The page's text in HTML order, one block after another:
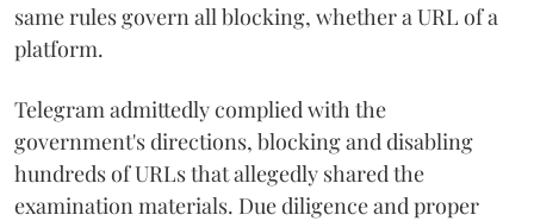
same rules govern all blocking, whether a URL of a
platform.
Telegram admittedly complied with the
government's directions, blocking and disabling
hundreds of URLs that allegedly shared the
examination materials. Due diligence and proper